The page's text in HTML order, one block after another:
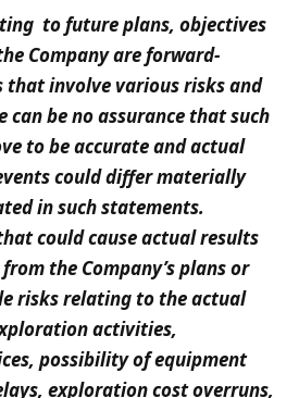
to future plans, objectives
Company are forward-
involve various risks and
can be no assurance that such
to be accurate and actual
could differ materially
in such statements.
could cause actual results
the Company’s plans or
risks relating to the actual
activities,
possibility of equipment
exploration cost overruns,